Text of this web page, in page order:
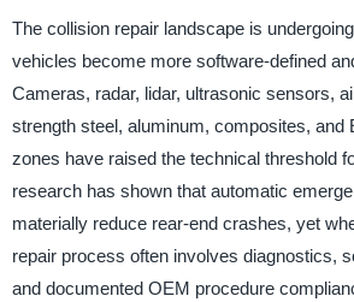
The collision repair landscape is
vehicles become more software-defined
Cameras, radar, lidar, ultrasonic sensors,
strength steel, aluminum, composites, and
zones have raised the technical threshold
research has shown that automatic
materially reduce rear-end crashes, yet
repair process often involves diagnostics,
and documented OEM procedure